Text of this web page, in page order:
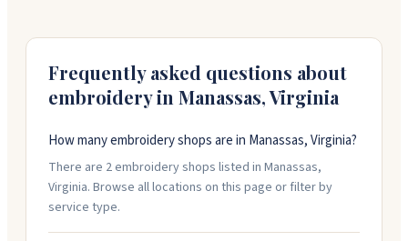
Frequently asked questions about
embroidery in Manassas,Virginia
How many embroidery shops are in Manassas, Virginia?
There are 2 embroidery shops listed in Manassas,
Virginia. Browse all locations on this page or filter by
service type.